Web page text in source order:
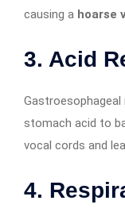
causing a hoarse
3. Acid
Gastroesophageal
stomach acid to
vocal cords and
4.